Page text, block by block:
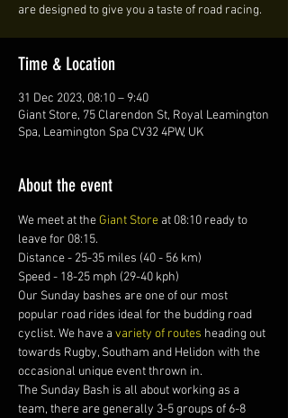
are designed to give you a taste of road racing.
Time & Location
31 Dec 2023, 08:10 – 9:40
Giant Store, 75 Clarendon St, Royal Leamington
Spa, Leamington Spa CV32 4PW, UK
About the event
We meet at the Giant Store at 08:10 ready to
leave for 08:15.
Distance - 25-35 miles (40 - 56 km)
Speed - 18-25 mph (29-40 kph)
Our Sunday bashes are one of our most
popular road rides ideal for the budding road
cyclist. We have a variety of routes heading out
towards Rugby, Southam and Helidon with the
occasional unique event thrown in.
The Sunday Bash is all about working as a
team, there are generally 3-5 groups of 6-8